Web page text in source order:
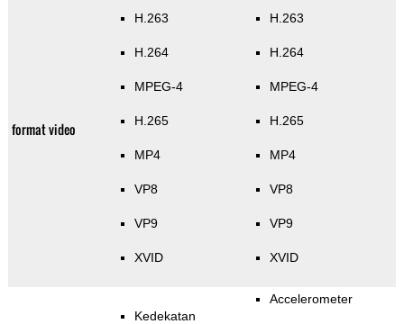
format video
H.263
H.264
MPEG-4
H.265
MP4
VP8
VP9
XVID
H.263
H.264
MPEG-4
H.265
MP4
VP8
VP9
XVID
Kedekatan
Accelerometer